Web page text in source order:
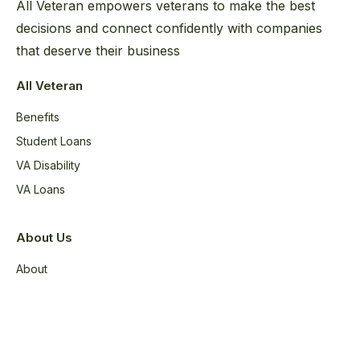
All Veteran empowers veterans to make the best
decisions and connect confidently with companies
that deserve their business
All Veteran
Benefits
Student Loans
VA Disability
VA Loans
About Us
About